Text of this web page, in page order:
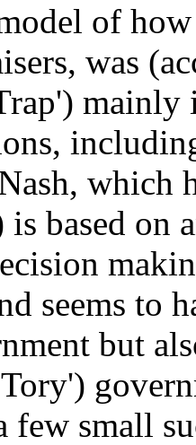
of
was
mainly
which
is based on
seems to
but
few small